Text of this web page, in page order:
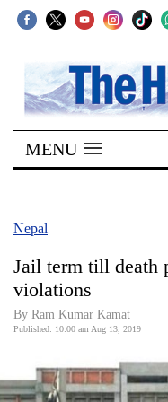
SECTIONS
Home
Kathmandu
Covid
World
Opinion
MENU
Nepal
Jail term till death
violations
By Ram Kumar Kamat
Published: 10:00 am Aug 13, 2019